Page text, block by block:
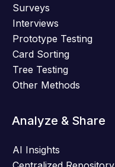
Surveys
Interviews
Prototype Testing
Card Sorting
Tree Testing
Other Methods
Analyze & Share
AI Insights